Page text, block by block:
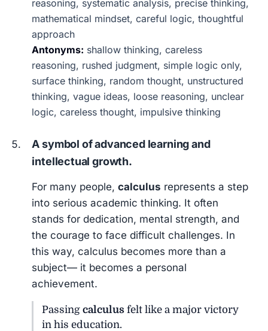
reasoning, systematic analysis, precise thinking,
mathematical mindset, careful logic, thoughtful
approach
Antonyms: shallow thinking, careless
reasoning, rushed judgment, simple logic only,
surface thinking, random thought, unstructured
thinking, vague ideas, loose reasoning, unclear
logic, careless thought, impulsive thinking
A symbol of advanced learning and
intellectual growth.
For many people,calculus represents a step
into serious academic thinking. It often
stands for dedication, mental strength, and
the courage to face difficult challenges. In
this way, calculus becomes more than a
subject— it becomes a personal
achievement.
Passingcalculus felt like a major victory
in his education.